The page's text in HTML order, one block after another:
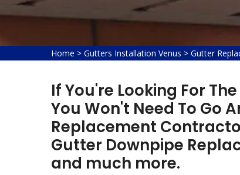
Home > Gutters Installation Venus > Gutter
If You're Looking For
You Won't Need To Go
Replacement
Gutter Downpipe
and much more.